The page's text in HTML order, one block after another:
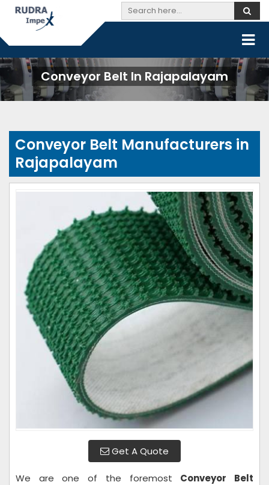
Conveyor Belt In Rajapalayam
Conveyor Belt Manufacturers in
Rajapalayam
Get A Quote
We are one of the foremost Conveyor Belt